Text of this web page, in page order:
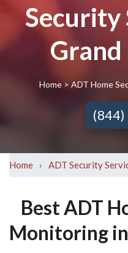
Security
Grand
Home> ADT Home
Home › ADT Security
Best ADT
Monitoring